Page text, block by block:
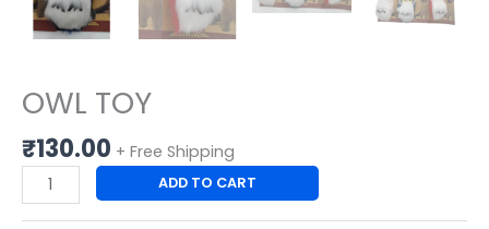
OWL TOY
₹130.00 + Free Shipping
ADD TO CART